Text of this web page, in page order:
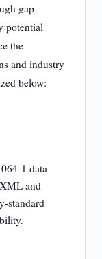
gap
potential
the
and industry
below:
1 data
and
standard